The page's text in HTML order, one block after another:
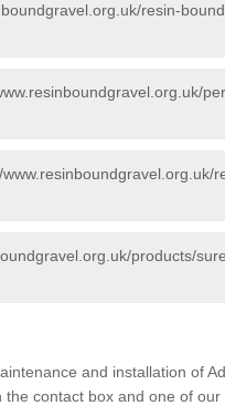
resin-
www.resinboundgravel.org.uk/
products/
and installation of
contact box and one of our